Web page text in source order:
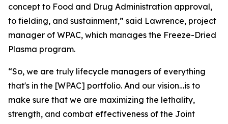
concept to Food and Drug Administration approval,
to fielding, and sustainment,” said Lawrence, project
manager of WPAC, which manages the Freeze-Dried
Plasma program.
“So, we are truly lifecycle managers of everything
that's in the [WPAC] portfolio. And our vision…is to
make sure that we are maximizing the lethality,
strength, and combat effectiveness of the Joint